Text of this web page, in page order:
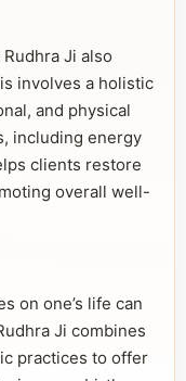
Ji also
involves a holistic
and physical
including energy
clients restore
overall well-
on one’s life can
Ji combines
practices to offer